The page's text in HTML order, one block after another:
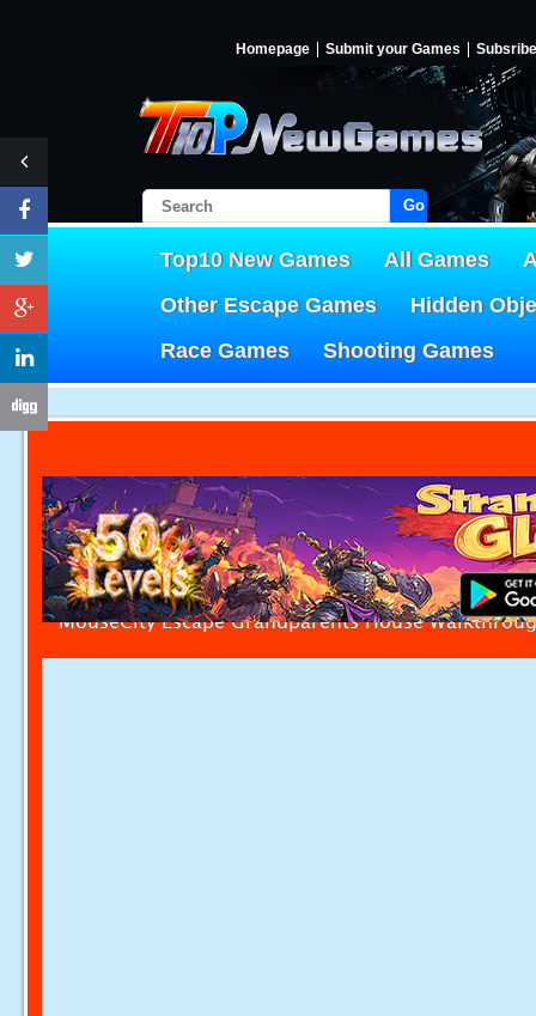
Homepage Submit your Games Subsribe
Go!
Top10 New Games All Games
Other Escape Games
Hidden
Race Games
Shooting Games
MouseCity Escape Grandparents House